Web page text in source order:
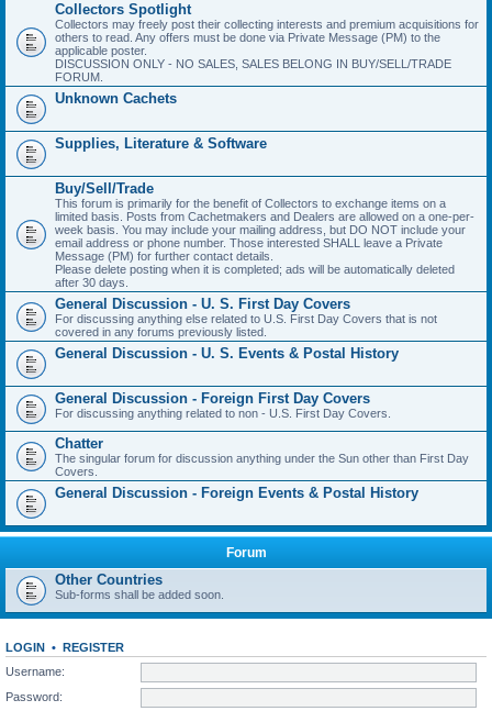
Collectors Spotlight
Collectors may freely post their collecting interests and premium acquisitions for
others to read. Any offers must be done via Private Message (PM) to the
applicable poster.
DISCUSSION ONLY - NO SALES, SALES BELONG IN BUY/SELL/TRADE
FORUM.
Unknown Cachets
Supplies, Literature & Software
Buy/Sell/Trade
This forum is primarily for the benefit of Collectors to exchange items on a
limited basis. Posts from Cachetmakers and Dealers are allowed on a one-per-
week basis. You may include your mailing address, but DO NOT include your
email address or phone number. Those interested SHALL leave a Private
Message (PM) for further contact details.
Please delete posting when it is completed; ads will be automatically deleted
after 30 days.
General Discussion - U. S. First Day Covers
For discussing anything else related to U.S. First Day Covers that is not
covered in any forums previously listed.
General Discussion - U. S. Events & Postal History
General Discussion - Foreign First Day Covers
For discussing anything related to non - U.S. First Day Covers.
Chatter
The singular forum for discussion anything under the Sun other than First Day
Covers.
General Discussion - Foreign Events & Postal History
Forum
Other Countries
Sub-forms shall be added soon.
LOGIN • REGISTER
Username:
Password: